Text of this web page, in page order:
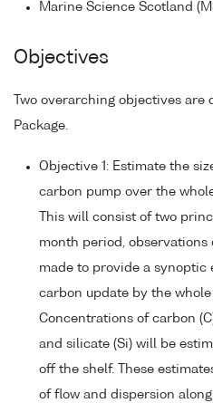
Marine Science Scotland
Objectives
Two overarching objectives
Package.
Objective 1: Estimate the
carbon pump over the
This will consist of two
month period, observations
made to provide a synoptic
carbon update by the whole
Concentrations of carbon
and silicate (Si) will be
off the shelf. These
of flow and dispersion